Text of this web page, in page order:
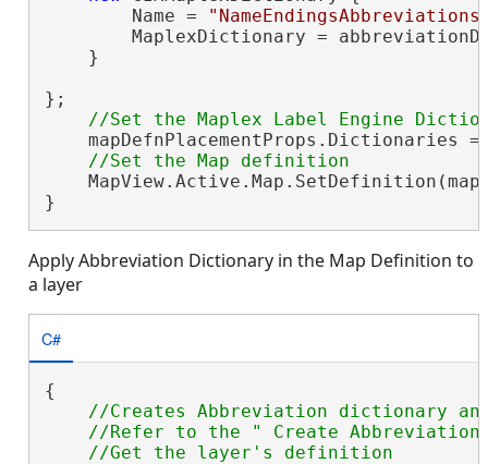
        Name =
MaplexDictionary =
    }
};
mapDefnPlacementProps.Dictionaries
}
Apply Abbreviation Dictionary in the Map Definition to
a layer
C#
{
//Creates Abbreviation
//Refer to the " Create
    //Get the layer's definition